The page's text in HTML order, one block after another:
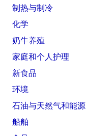
制热与制冷
化学
奶牛养殖
家庭和个人护理
新食品
环境
石油与天然气和能源
船舶